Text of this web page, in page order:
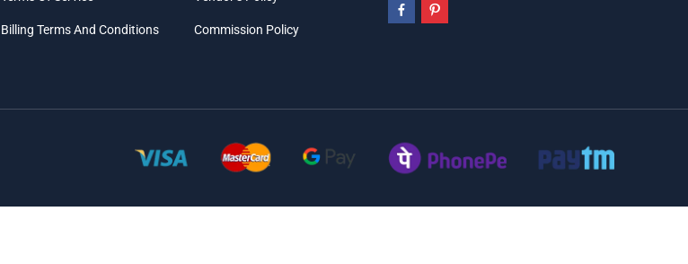
Billing Terms And Conditions Commission Policy